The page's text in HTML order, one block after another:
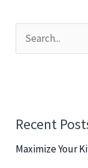
e
f
Recent
Maximize Your